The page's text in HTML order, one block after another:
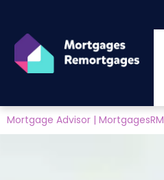
Mortgage Advisor | MortgagesRM